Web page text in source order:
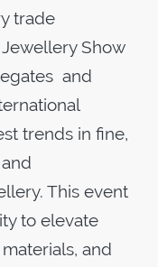
trade
Show
and
trends in fine,
This event
to elevate
and